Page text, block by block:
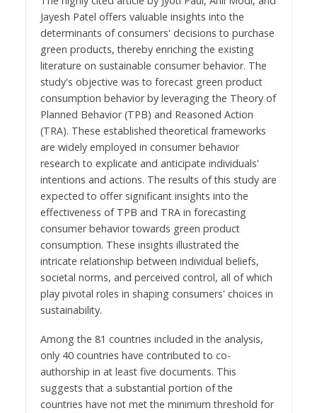
Jayesh Patel offers valuable insights into the
determinants of consumers' decisions to purchase
green products, thereby enriching the existing
literature on sustainable consumer behavior. The
study's objective was to forecast green product
consumption behavior by leveraging the Theory of
Planned Behavior (TPB) and Reasoned Action
(TRA). These established theoretical frameworks
are widely employed in consumer behavior
research to explicate and anticipate individuals'
intentions and actions. The results of this study are
expected to offer significant insights into the
effectiveness of TPB and TRA in forecasting
consumer behavior towards green product
consumption. These insights illustrated the
intricate relationship between individual beliefs,
societal norms, and perceived control, all of which
play pivotal roles in shaping consumers' choices in
sustainability.
Among the 81 countries included in the analysis,
only 40 countries have contributed to co-
authorship in at least five documents. This
suggests that a substantial portion of the
countries have not met the minimum threshold for